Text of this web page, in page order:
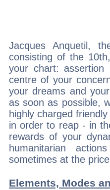
Jacques Anquetil,
consisting of the
your chart:
centre of your
your dreams and
as soon as possible,
highly charged
in order to reap - in
rewards of your
humanitarian
sometimes at the
Elements, Modes